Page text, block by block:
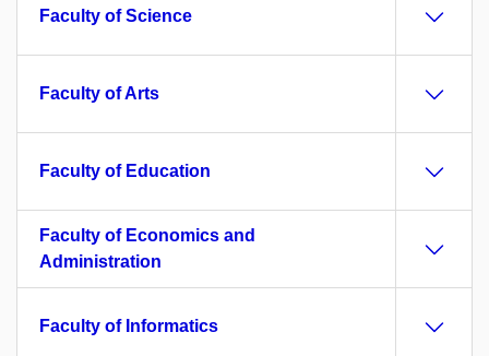
Faculty of Science
Faculty of Arts
Faculty of Education
Faculty of Economics and
Administration
Faculty of Informatics